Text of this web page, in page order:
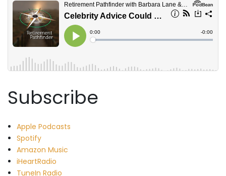
Subscribe
Apple Podcasts
Spotify
Amazon Music
iHeartRadio
TuneIn Radio